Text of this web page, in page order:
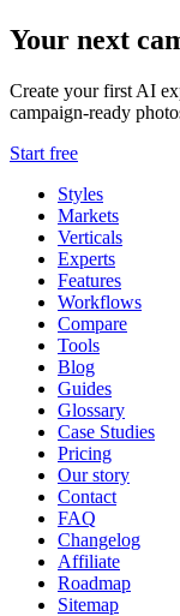
Your next
Create your first AI
campaign-ready
Start free
Styles
Markets
Verticals
Experts
Features
Workflows
Compare
Tools
Blog
Guides
Glossary
Case Studies
Pricing
Our story
Contact
FAQ
Changelog
Affiliate
Roadmap
Sitemap